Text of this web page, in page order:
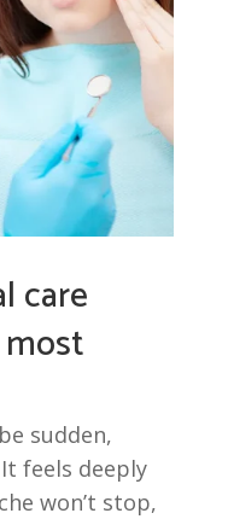
care
sudden,
feels deeply
won’t stop,